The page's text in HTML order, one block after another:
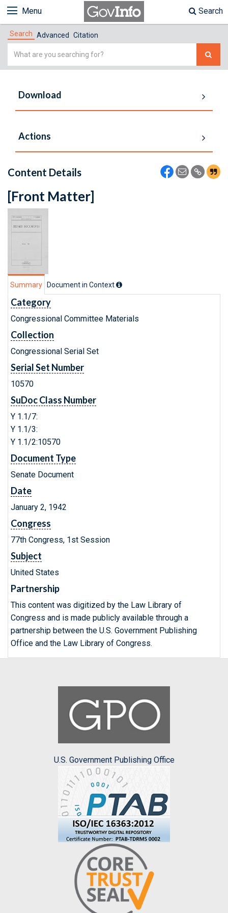
Menu Search
Search Advanced Citation
Simple
Download
Actions
Content Details
[Front Matter]
Summary Document in Context
Category
Congressional Committee Materials
Collection
Congressional Serial Set
Serial Set Number
10570
SuDoc Class Number
Y 1.1/7:
Y 1.1/3:
Y 1.1/2:10570
Document Type
Senate Document
Date
January 2, 1942
Congress
77th Congress, 1st Session
Subject
United States
Partnership
This content was digitized by the Law Library of
Congress and is made publicly available through a
partnership between the U.S. Government Publishing
Office and the Law Library of Congress.
U.S. Government Publishing Office